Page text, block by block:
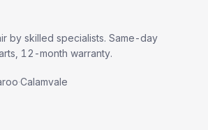
by skilled specialists. Same-day
12-month warranty.
·Calamvale